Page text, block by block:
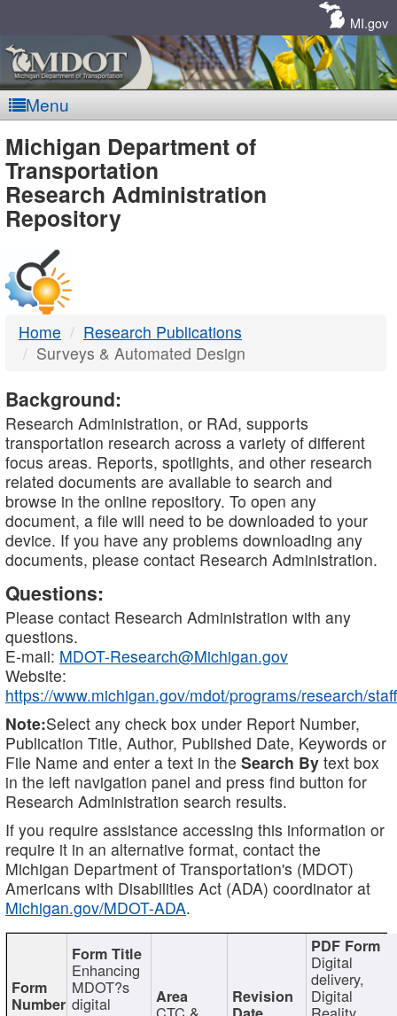
MI.gov
Menu
MDOT
-
DTMB
Michigan Department of
Transportation
Research Administration
Repository
Home
Research Publications
Surveys & Automated Design
Background:
Research Administration, or RAd, supports
transportation research across a variety of different
focus areas. Reports, spotlights, and other research
related documents are available to search and
browse in the online repository. To open any
document, a file will need to be downloaded to your
device. If you have any problems downloading any
documents, please contact Research Administration.
Questions:
Please contact Research Administration with any
questions.
E-mail: MDOT-Research@Michigan.gov
Website:
https://www.michigan.gov/mdot/programs/research/staff
Note:Select any check box under Report Number,
Publication Title, Author, Published Date, Keywords or
File Name and enter a text in the Search By text box
in the left navigation panel and press find button for
Research Administration search results.
If you require assistance accessing this information or
require it in an alternative format, contact the
Michigan Department of Transportation's (MDOT)
Americans with Disabilities Act (ADA) coordinator at
Michigan.gov/MDOT-ADA.
Enhancing
MDOT?s
digital
Digital
delivery,
Digital